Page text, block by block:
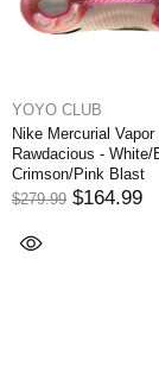
14 Elite FG
Bright